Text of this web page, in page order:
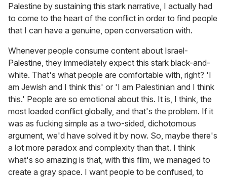
Palestine by sustaining this stark narrative, I actually had
to come to the heart of the conflict in order to find people
that I can have a genuine, open conversation with.
Whenever people consume content about Israel-
Palestine, they immediately expect this stark black-and-
white. That's what people are comfortable with, right? 'I
am Jewish and I think this' or 'I am Palestinian and I think
this.' People are so emotional about this. It is, I think, the
most loaded conflict globally, and that's the problem. If it
was as fucking simple as a two-sided, dichotomous
argument, we'd have solved it by now. So, maybe there's
a lot more paradox and complexity than that. I think
what's so amazing is that, with this film, we managed to
create a gray space. I want people to be confused, to